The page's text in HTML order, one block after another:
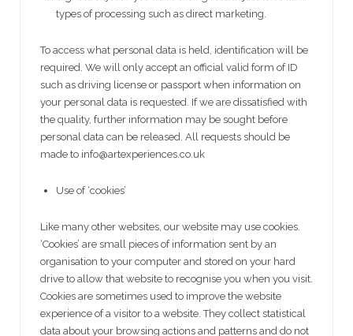
types of processing such as direct marketing.
To access what personal data is held, identification will be
required. We will only accept an official valid form of ID
such as driving license or passport when information on
your personal data is requested. If we are dissatisfied with
the quality, further information may be sought before
personal data can be released. All requests should be
made to info@artexperiences.co.uk
Use of ‘cookies’
Like many other websites, our website may use cookies.
‘Cookies’ are small pieces of information sent by an
organisation to your computer and stored on your hard
drive to allow that website to recognise you when you visit.
Cookies are sometimes used to improve the website
experience of a visitor to a website. They collect statistical
data about your browsing actions and patterns and do not